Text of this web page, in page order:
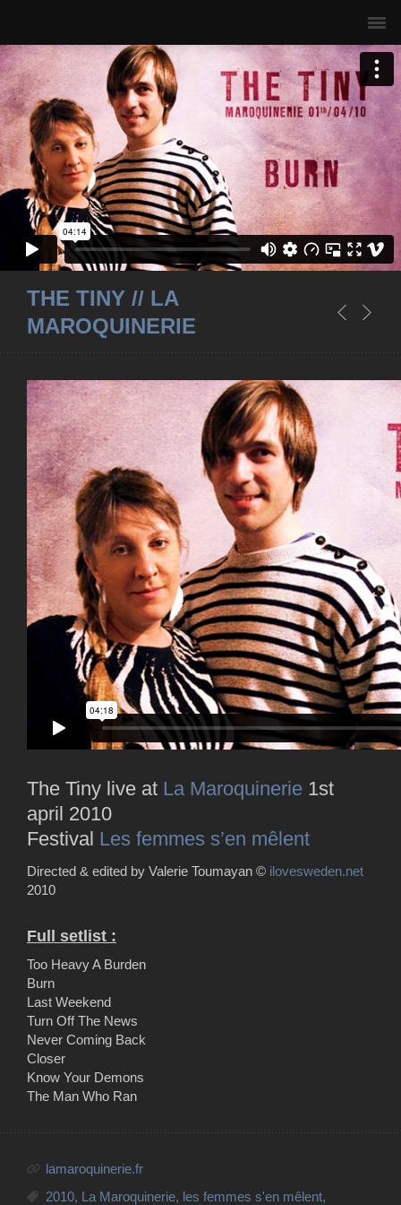
THE TINY // LA
MAROQUINERIE
The Tiny live at La Maroquinerie 1st
april 2010
Festival Les femmes s’en mêlent
Directed & edited by Valerie Toumayan © ilovesweden.net
2010
Full setlist :
Too Heavy A Burden
Burn
Last Weekend
Turn Off The News
Never Coming Back
Closer
Know Your Demons
The Man Who Ran
lamaroquinerie.fr
2010, La Maroquinerie, les femmes s'en mêlent,